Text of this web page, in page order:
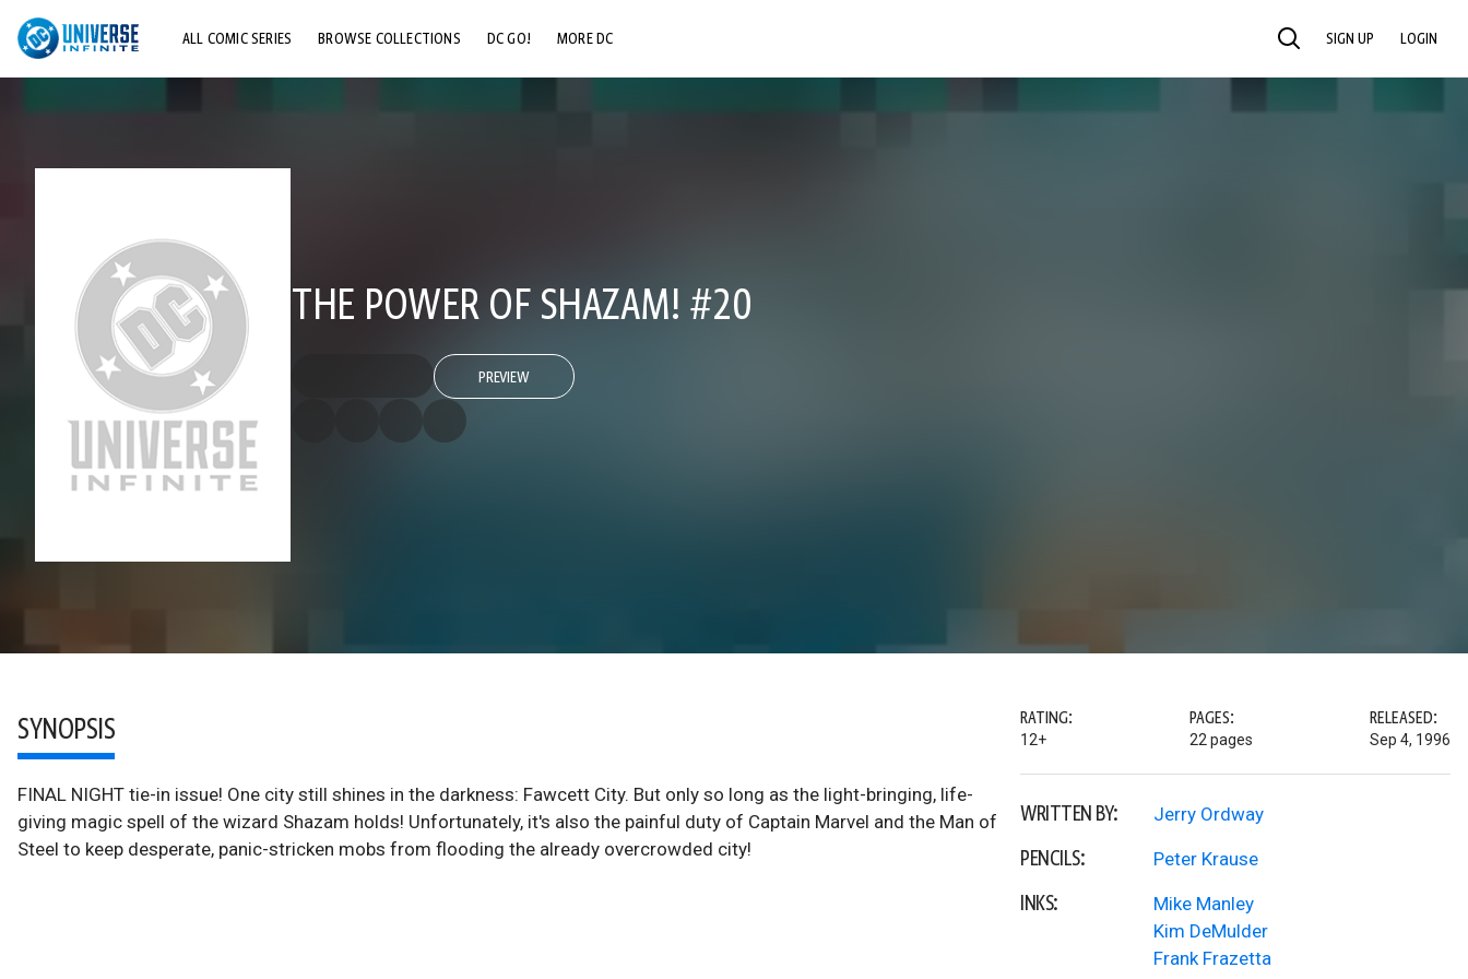
ALL COMIC SERIES BROWSE COLLECTIONS DC GO! MORE DC SEARCH SIGN UP LOGIN
THE POWER OF SHAZAM! #20
PREVIEW
SYNOPSIS
FINAL NIGHT tie-in issue! One city still shines in the darkness: Fawcett City. But only so long as the light-bringing, life-
giving magic spell of the wizard Shazam holds! Unfortunately, it's also the painful duty of Captain Marvel and the Man of
Steel to keep desperate, panic-stricken mobs from flooding the already overcrowded city!
RATING:
12+
PAGES:
22 pages
RELEASED:
Sep 4, 1996
WRITTEN BY: Jerry Ordway
PENCILS: Peter Krause
INKS:
Mike Manley
Kim DeMulder
Frank Frazetta